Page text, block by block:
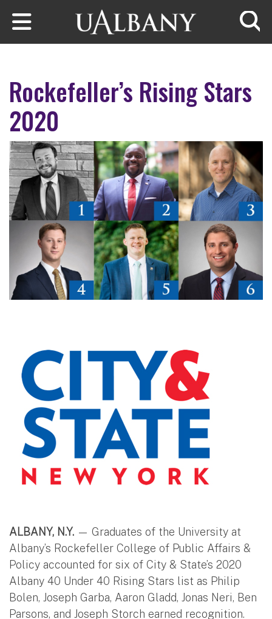
Skip to main content
Rockefeller’s Rising Stars
2020
ALBANY, N.Y. — Graduates of the University at
Albany’s Rockefeller College of Public Affairs &
Policy accounted for six of City & State’s 2020
Albany 40 Under 40 Rising Stars list as Philip
Bolen, Joseph Garba, Aaron Gladd, Jonas Neri, Ben
Parsons, and Joseph Storch earned recognition.